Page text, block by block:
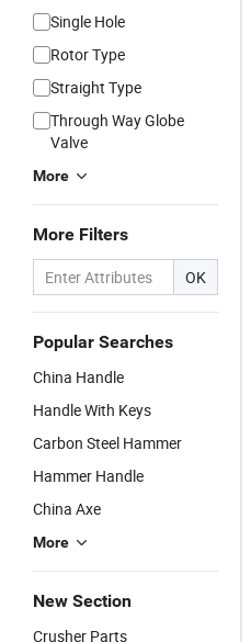
Single Hole
Rotor Type
Straight Type
Through Way Globe
Valve
More
More Filters
OK
Popular Searches
China Handle
Handle With Keys
Carbon Steel Hammer
Hammer Handle
China Axe
More
New Section
Crusher Parts